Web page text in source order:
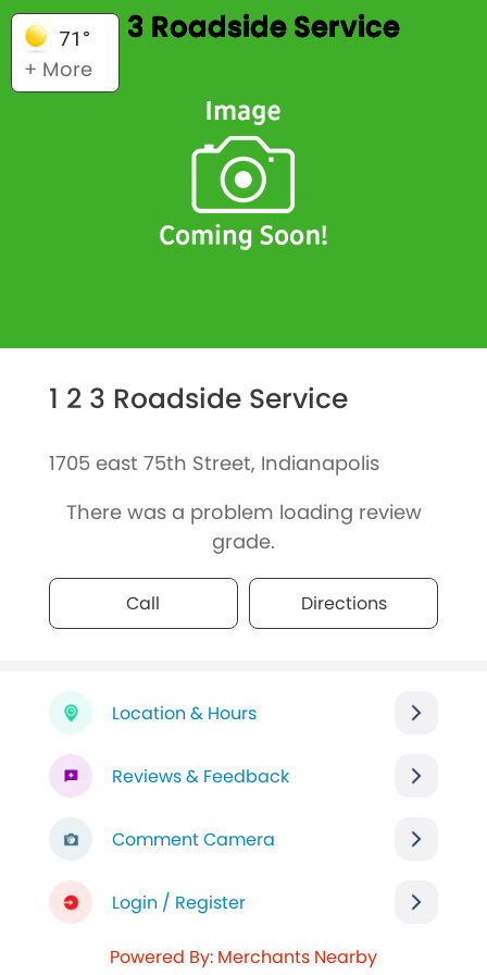
71°
+ More
1 2 3 Roadside Service
1 2 3 Roadside Service
1705 east 75th Street, Indianapolis
There was a problem loading review
grade.
Call Directions
Location & Hours
Reviews & Feedback
Comment Camera
Login / Register
Powered By: Merchants Nearby